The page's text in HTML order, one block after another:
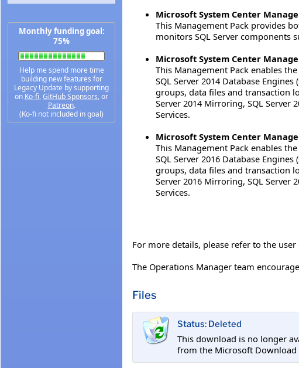
Monthly funding goal:
75%
Help me spend more time
building new features for
Legacy Update by supporting
on Ko-fi, GitHub Sponsors, or
Patreon.
(Ko-fi not included in goal)
Microsoft System Center
This Management Pack provides
monitors SQL Server components
Microsoft System Center
This Management Pack enables
SQL Server 2014 Database
groups, data files and transaction
Server 2014 Mirroring, SQL Server
Services.
Microsoft System Center
This Management Pack enables
SQL Server 2016 Database
groups, data files and transaction
Server 2016 Mirroring, SQL Server
Services.
For more details, please refer to the
The Operations Manager team
Files
Status: Deleted
This download is no longer
from the Microsoft Download